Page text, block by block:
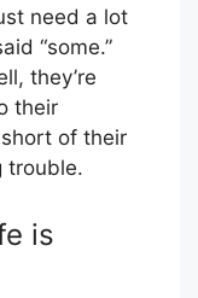
need a lot
“some.”
they’re
their
of their
trouble.
is